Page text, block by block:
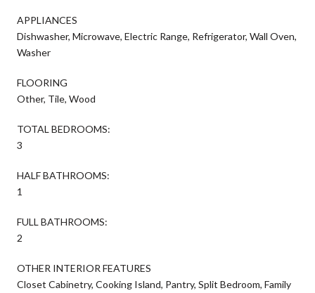
APPLIANCES
Dishwasher, Microwave, Electric Range, Refrigerator, Wall Oven,
Washer
FLOORING
Other, Tile, Wood
TOTAL BEDROOMS:
3
HALF BATHROOMS:
1
FULL BATHROOMS:
2
OTHER INTERIOR FEATURES
Closet Cabinetry, Cooking Island, Pantry, Split Bedroom, Family